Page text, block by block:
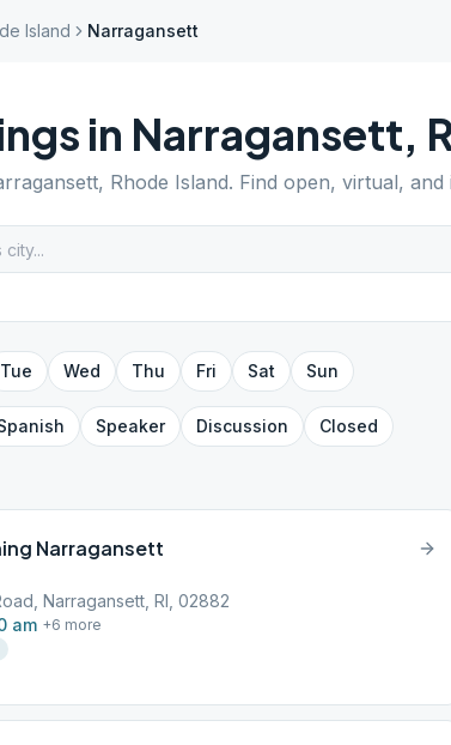
Island Narragansett
in Narragansett,
, Rhode Island. Find open, virtual,
Tue Wed Thu Fri Sat Sun
Speaker Discussion Closed
Narragansett
Narragansett, RI, 02882
am +6 more